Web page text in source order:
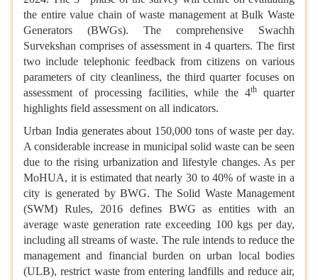
the entire value chain of waste management at Bulk Waste
Generators (BWGs). The comprehensive Swachh
Survekshan comprises of assessment in 4 quarters. The first
two include telephonic feedback from citizens on various
parameters of city cleanliness, the third quarter focuses on
assessment of processing facilities, while the 4th
quarter
highlights field assessment on all indicators.
Urban India generates about 150,000 tons of waste per day.
A considerable increase in municipal solid waste can be seen
due to the rising urbanization and lifestyle changes. As per
MoHUA, it is estimated that nearly 30 to 40% of waste in a
city is generated by BWG. The Solid Waste Management
(SWM) Rules, 2016 defines BWG as entities with an
average waste generation rate exceeding 100 kgs per day,
including all streams of waste. The rule intends to reduce the
management and financial burden on urban local bodies
(ULB), restrict waste from entering landfills and reduce air,